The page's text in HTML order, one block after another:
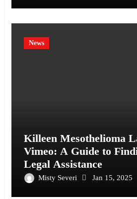
News
Killeen Mesothelioma
Vimeo: A Guide to
Legal Assistance
Misty Severi Jan 15, 2025